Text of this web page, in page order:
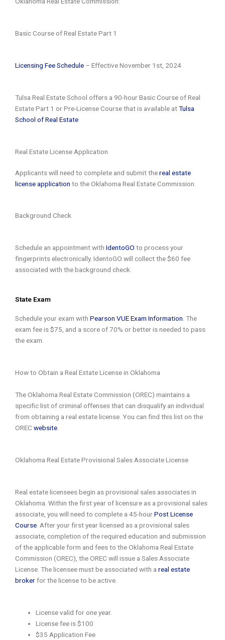
Basic Course of Real Estate Part 1
Licensing Fee Schedule – Effective November 1st, 2024
Tulsa Real Estate School offers a 90-hour Basic Course of Real
Estate Part 1 or Pre-License Course that is available atTulsa
School of Real Estate
Real Estate License Application
Applicants will need to complete and submit thereal estate
license application to the Oklahoma Real Estate Commission.
Background Check
Schedule an appointment with IdentoGO to process your
fingerprints electronically. IdentoGO will collect the $60 fee
associated with the background check.
State Exam
Schedule your exam with Pearson VUE Exam Information . The
exam fee is $75, and a score of 70% or better is needed to pass
the exam.
How to Obtain a Real Estate License in Oklahoma
The Oklahoma Real Estate Commission (OREC) maintains a
specific list of criminal offenses that can disqualify an individual
from obtaining a real estate license. You can find this list on the
OREC website
Oklahoma Real Estate Provisional Sales Associate License
Real estate licensees begin as provisional sales associates in
Oklahoma. Within the first year of licensure as a provisional sales
associate, you will need to complete a 45-hourPost License
Course . After your first year licensed as a provisional sales
associate, completion of the required education and submission
of the applicable form and fees to the Oklahoma Real Estate
Commission (OREC), the OREC will issue a Sales Associate
License. The licensee must be associated with a real estate
brokerfor the license to be active.
License valid for one year.
License fee is $100
$35 Application Fee